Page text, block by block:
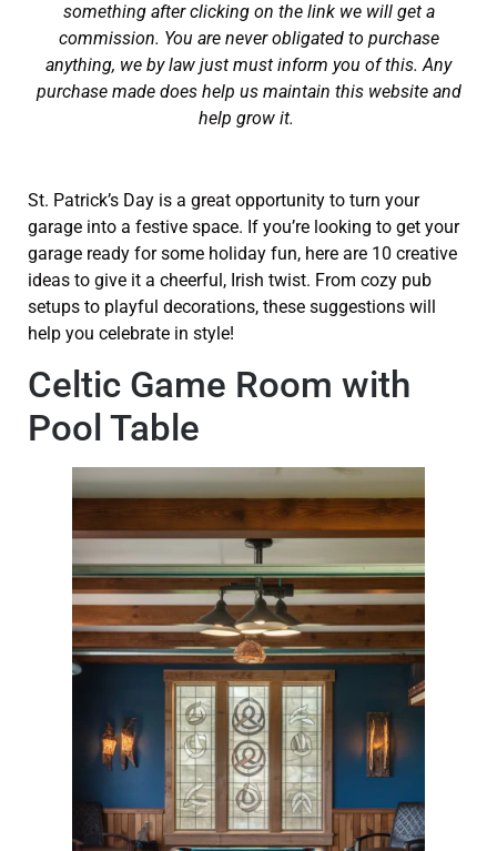
something after clicking on the link we will get a
commission. You are never obligated to purchase
anything, we by law just must inform you of this. Any
purchase made does help us maintain this website and
help grow it.
St. Patrick’s Day is a great opportunity to turn your
garage into a festive space. If you’re looking to get your
garage ready for some holiday fun, here are 10 creative
ideas to give it a cheerful, Irish twist. From cozy pub
setups to playful decorations, these suggestions will
help you celebrate in style!
Celtic Game Room with
Pool Table